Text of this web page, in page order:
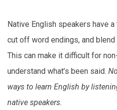
Native English speakers have
cut off word endings, and
This can make it difficult for
understand what’s been said.
ways to learn English by
native speakers.